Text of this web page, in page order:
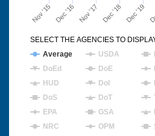
Nov '15 Dec '16 Nov '17 Dec '18 Dec '19
Average USDA
DoEd
DoE
HUD
DoI
DoS
DoT
EPA
GSA
NRC
OPM
SELECT THE AGENCIES TO